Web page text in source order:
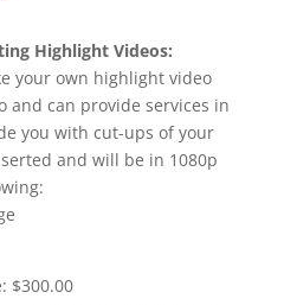
Highlight Videos:
your own highlight video
and can provide services in
you with cut-ups of your
and will be in 1080p
$300.00